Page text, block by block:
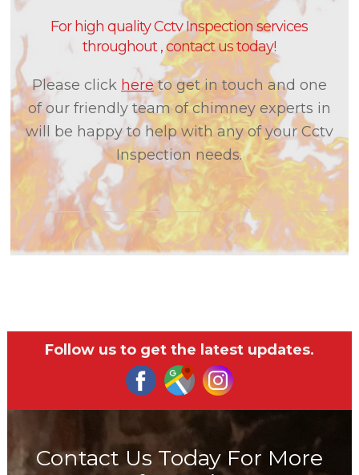
For high quality Cctv Inspection services
throughout , contact us today!
Please click hereto get in touch and one
of our friendly team of chimney experts in
will be happy to help with any of your Cctv
Inspection needs.
Follow us to get the latest updates.